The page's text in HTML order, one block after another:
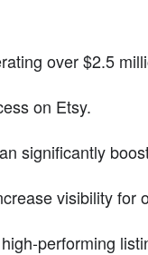
over $2.5
on Etsy.
significantly
visibility for
performing